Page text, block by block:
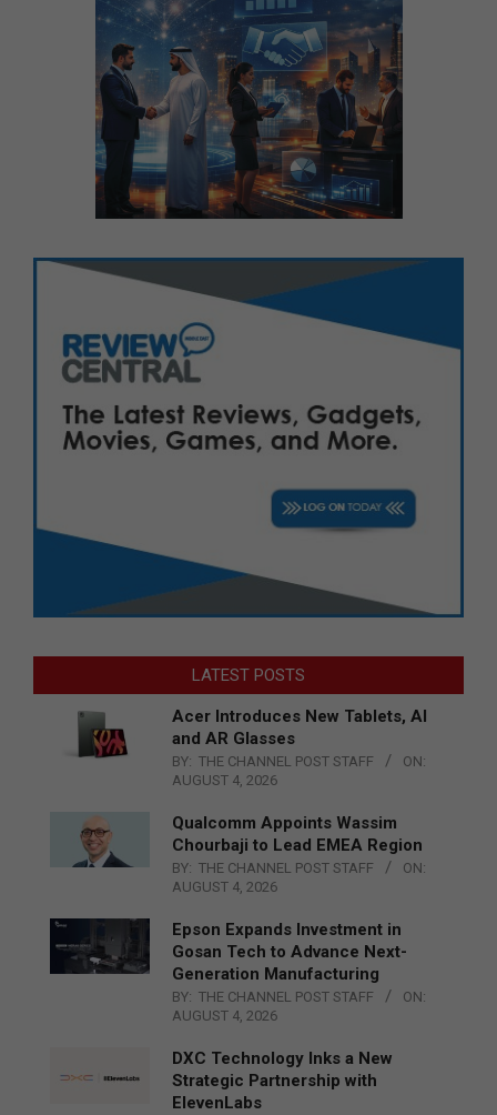
LATEST POSTS
Acer Introduces New Tablets, AI
and AR Glasses
BY: THE CHANNEL POST STAFF
ON:
AUGUST 4, 2026
Qualcomm Appoints Wassim
Chourbaji to Lead EMEA Region
BY: THE CHANNEL POST STAFF
ON:
AUGUST 4, 2026
Epson Expands Investment in
Gosan Tech to Advance Next-
Generation Manufacturing
BY: THE CHANNEL POST STAFF
ON:
AUGUST 4, 2026
DXC Technology Inks a New
Strategic Partnership with
ElevenLabs